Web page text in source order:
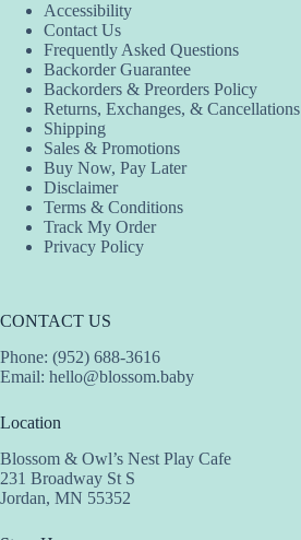
Accessibility
Contact Us
Frequently Asked Questions
Backorder Guarantee
Backorders & Preorders Policy
Returns, Exchanges, & Cancellations
Shipping
Sales & Promotions
Buy Now, Pay Later
Disclaimer
Terms & Conditions
Track My Order
Privacy Policy
CONTACT US
Phone: (952) 688-3616
Email: hello@blossom.baby
Location
Blossom & Owl’s Nest Play Cafe
231 Broadway St S
Jordan, MN 55352